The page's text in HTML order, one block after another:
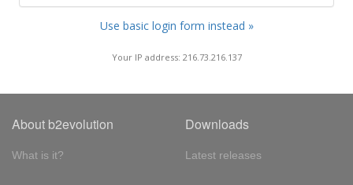
Use basic login form instead »
Your IP address: 216.73.216.137
About b2evolution
What is it?
Downloads
Latest releases